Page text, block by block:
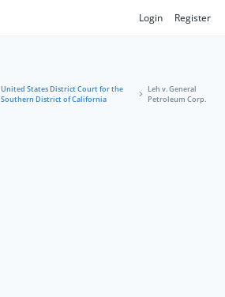
Login Register
United States District Court for the
Southern District of California
Leh v. General
Petroleum Corp.